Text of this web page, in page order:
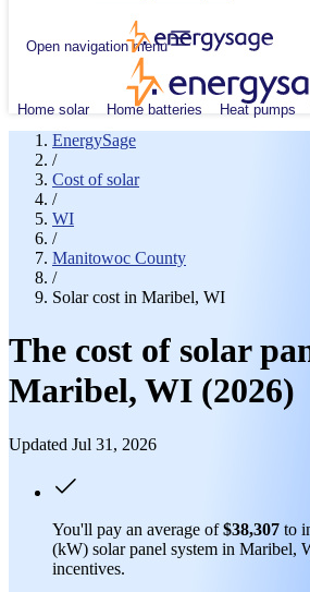
Open navigation menu
Home solar Home batteries Heat pumps
EnergySage
/
Cost of solar
/
WI
/
Manitowoc County
/
Solar cost in Maribel, WI
The cost of solar
Maribel, WI (2026)
Updated Jul 31, 2026
You'll pay an average of$38,307 to
(kW) solar panel system in Maribel,
incentives.